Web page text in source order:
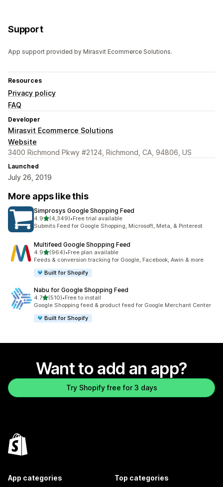
Support
App support provided by Mirasvit Ecommerce Solutions.
Resources
Privacy policy
FAQ
Developer
Mirasvit Ecommerce Solutions
Website
3400 Richmond Pkwy #2124, Richmond, CA, 94806, US
Launched
July 26, 2019
More apps like this
Simprosys Google Shopping Feed
4.9out of 5 stars
(4,349)
4349 total reviews
•Free trial available
Submits Feed for Google Shopping, Microsoft, Meta, & Pinterest
Multifeed Google Shopping Feed
4.9out of 5 stars
(964)
964 total reviews
•Free plan available
Feeds & conversion tracking for Google, Facebook, Awin & more
Built for Shopify
Nabu for Google Shopping Feed
4.7out of 5 stars
(510)
510 total reviews
•Free to install
Google Shopping feed & product feed for Google Merchant Center
Built for Shopify
Want to add an app?
Try Shopify free for 3 days
App categories Top categories